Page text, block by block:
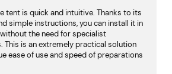
tent is quick and intuitive. Thanks to its
simple instructions, you can install it in
the need for specialist
This is an extremely practical solution
ease of use and speed of preparations